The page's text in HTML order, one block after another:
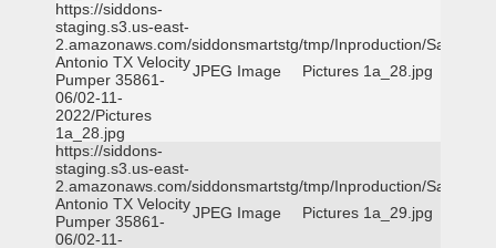
https://siddons-
staging.s3.us-east-
2.amazonaws.com/siddonsmartstg/tmp/Inproduction/San
Antonio TX Velocity
Pumper 35861-
06/02-11-
2022/Pictures
1a_28.jpg
JPEG Image Pictures 1a_28.jpg
https://siddons-
staging.s3.us-east-
2.amazonaws.com/siddonsmartstg/tmp/Inproduction/San
Antonio TX Velocity
Pumper 35861-
06/02-11-
JPEG Image Pictures 1a_29.jpg